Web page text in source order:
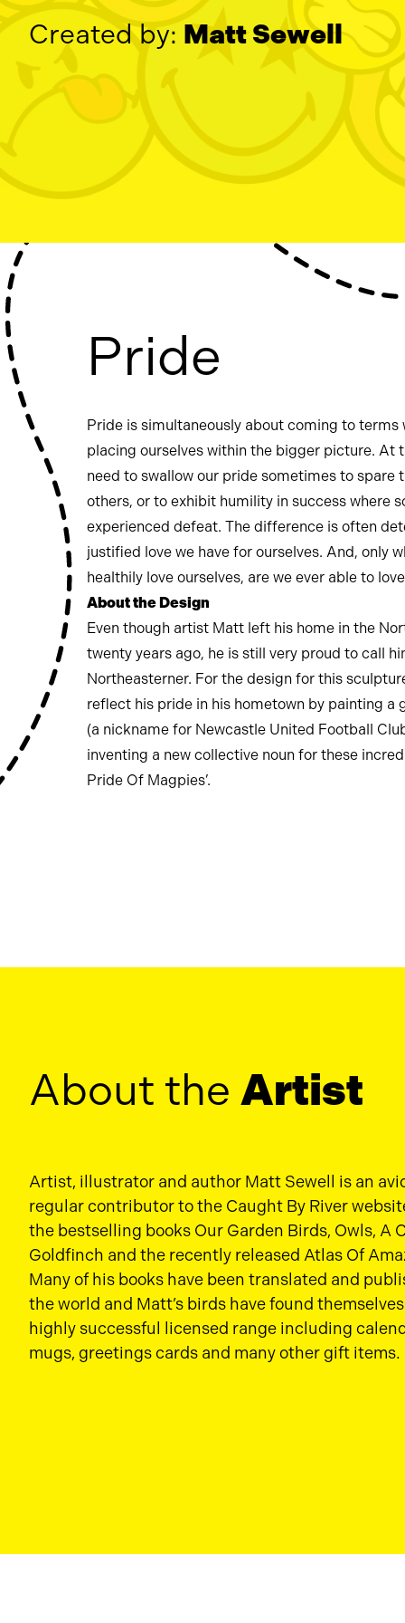
Created by: Matt Sewell
Pride
Pride is simultaneously about coming to terms
placing ourselves within the bigger picture. At
need to swallow our pride sometimes to spare
others, or to exhibit humility in success where
experienced defeat. The difference is often
justified love we have for ourselves. And, only
healthily love ourselves, are we ever able to
About the Design
Even though artist Matt left his home in the
twenty years ago, he is still very proud to call
Northeasterner. For the design for this
reflect his pride in his hometown by painting a
(a nickname for Newcastle United Football
inventing a new collective noun for these
Pride Of Magpies’.
About the Artist
Artist, illustrator and author Matt Sewell is an
regular contributor to the Caught By River
the bestselling books Our Garden Birds, Owls, A
Goldfinch and the recently released Atlas Of
Many of his books have been translated and
the world and Matt’s birds have found
highly successful licensed range including
mugs, greetings cards and many other gift items.